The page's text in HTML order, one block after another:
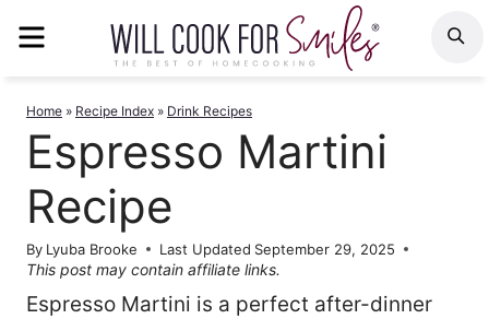
Home » Recipe Index » Drink Recipes
Espresso Martini
Recipe
By Lyuba Brooke Last Updated September 29, 2025
This post may contain affiliate links.
Espresso Martini is a perfect after-dinner